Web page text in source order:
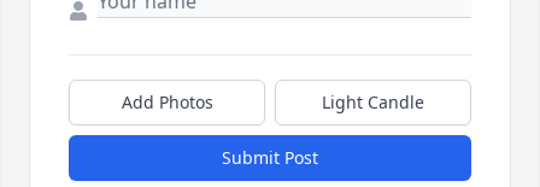
Add Photos Light Candle
Submit Post